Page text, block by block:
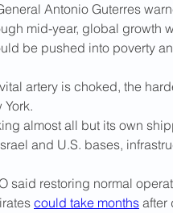
Antonio Guterres
mid-year, global growth
be pushed into ​poverty
artery is choked, the
almost all but its own
Israel ⁠and U.S. bases,
said restoring normal
could take months after